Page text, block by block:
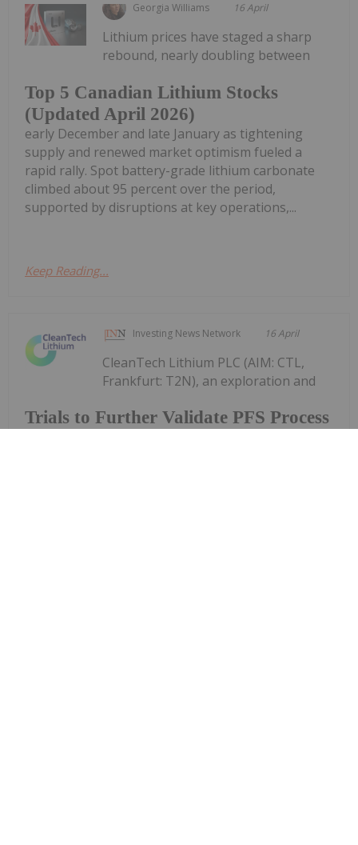
Georgia Williams 16 April
Top 5 Canadian Lithium Stocks
(Updated April 2026)
Lithium prices have staged a sharp
rebound, nearly doubling between
early December and late January as tightening
supply and renewed market optimism fueled a
rapid rally. Spot battery-grade lithium carbonate
climbed about 95 percent over the period,
supported by disruptions at key operations,...
Keep Reading...
Investing News Network 16 April
Trials to Further Validate PFS Process
CleanTech Lithium PLC (AIM: CTL,
Frankfurt: T2N), an exploration and